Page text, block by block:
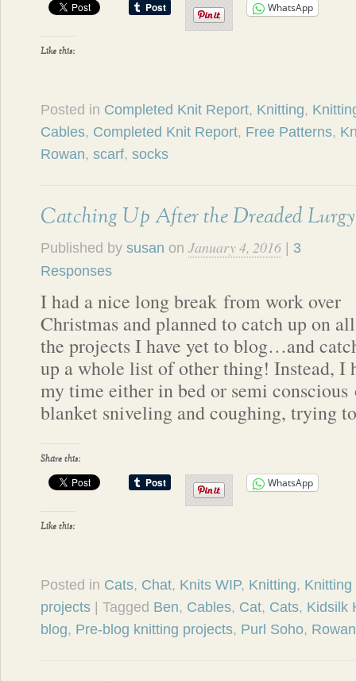
WhatsApp
Like this:
Posted in Completed Knit Report, Knitting,
Cables, Completed Knit Report, Free Patterns,
Rowan, scarf, socks
Catching Up After the Dreaded Lurgy
Published by susan on January 4, 2016
3
Responses
I had a nice long break from work over
Christmas and planned to catch up on all
the projects I have yet to blog…and
up a whole list of other thing! Instead, I
my time either in bed or semi conscious
blanket sniveling and coughing, trying
Share this:
WhatsApp
Like this:
Posted in Cats, Chat, Knits WIP, Knitting, Knitting
projects
| Tagged Ben, Cables, Cat, Cats, Kidsilk
blog, Pre-blog knitting projects, Purl Soho, Rowan